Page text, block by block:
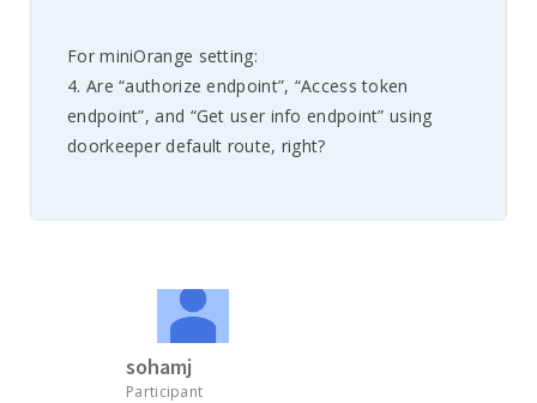
For miniOrange setting:
4. Are “authorize endpoint”, “Access token
endpoint”, and “Get user info endpoint” using
doorkeeper default route, right?
sohamj
Participant